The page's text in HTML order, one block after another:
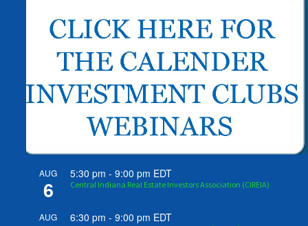
AUG
6
5:30 pm -9:00 pm EDT
Central Indiana Real Estate Investors Association (CIREIA)
AUG 6:30 pm -9:00 pm EDT